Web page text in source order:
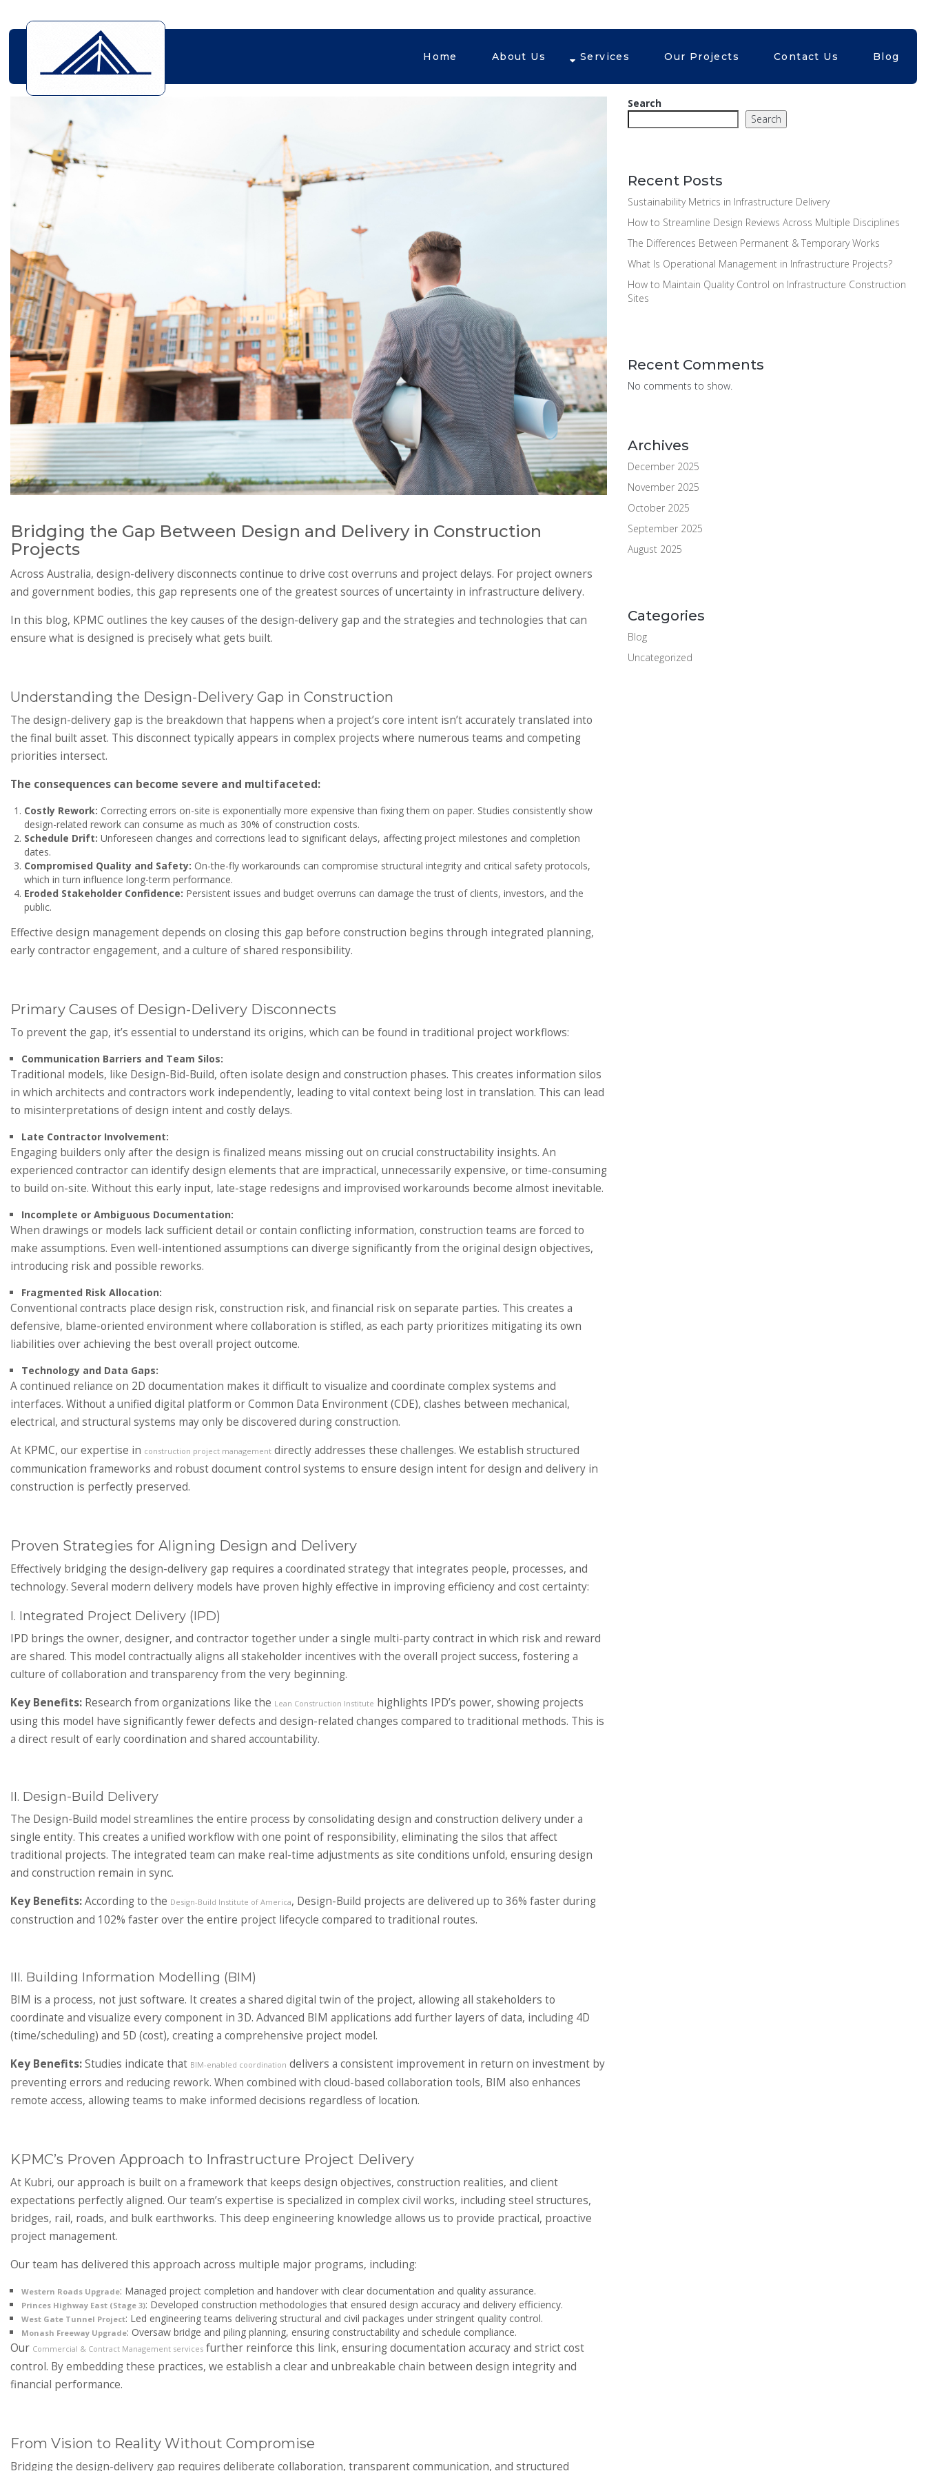
Home About Us Services Our Projects Contact Us Blog
Bridging the Gap Between Design and Delivery in Construction
Projects
Across Australia, design-delivery disconnects continue to drive cost overruns and project delays. For project owners
and government bodies, this gap represents one of the greatest sources of uncertainty in infrastructure delivery.
In this blog, KPMC outlines the key causes of the design-delivery gap and the strategies and technologies that can
ensure what is designed is precisely what gets built.
Understanding the Design-Delivery Gap in Construction
The design-delivery gap is the breakdown that happens when a project’s core intent isn’t accurately translated into
the final built asset. This disconnect typically appears in complex projects where numerous teams and competing
priorities intersect.
The consequences can become severe and multifaceted:
Costly Rework: Correcting errors on-site is exponentially more expensive than fixing them on paper. Studies consistently show
design-related rework can consume as much as 30% of construction costs.
Schedule Drift: Unforeseen changes and corrections lead to significant delays, affecting project milestones and completion
dates.
Compromised Quality and Safety: On-the-fly workarounds can compromise structural integrity and critical safety protocols,
which in turn influence long-term performance.
Eroded Stakeholder Confidence: Persistent issues and budget overruns can damage the trust of clients, investors, and the
public.
Effective design management depends on closing this gap before construction begins through integrated planning,
early contractor engagement, and a culture of shared responsibility.
Primary Causes of Design-Delivery Disconnects
To prevent the gap, it’s essential to understand its origins, which can be found in traditional project workflows:
Communication Barriers and Team Silos:
Traditional models, like Design-Bid-Build, often isolate design and construction phases. This creates information silos
in which architects and contractors work independently, leading to vital context being lost in translation. This can lead
to misinterpretations of design intent and costly delays.
Late Contractor Involvement:
Engaging builders only after the design is finalized means missing out on crucial constructability insights. An
experienced contractor can identify design elements that are impractical, unnecessarily expensive, or time-consuming
to build on-site. Without this early input, late-stage redesigns and improvised workarounds become almost inevitable.
Incomplete or Ambiguous Documentation:
When drawings or models lack sufficient detail or contain conflicting information, construction teams are forced to
make assumptions. Even well-intentioned assumptions can diverge significantly from the original design objectives,
introducing risk and possible reworks.
Fragmented Risk Allocation:
Conventional contracts place design risk, construction risk, and financial risk on separate parties. This creates a
defensive, blame-oriented environment where collaboration is stifled, as each party prioritizes mitigating its own
liabilities over achieving the best overall project outcome.
Technology and Data Gaps:
A continued reliance on 2D documentation makes it difficult to visualize and coordinate complex systems and
interfaces. Without a unified digital platform or Common Data Environment (CDE), clashes between mechanical,
electrical, and structural systems may only be discovered during construction.
At KPMC, our expertise in construction project management directly addresses these challenges. We establish structured
communication frameworks and robust document control systems to ensure design intent for design and delivery in
construction is perfectly preserved.
Proven Strategies for Aligning Design and Delivery
Effectively bridging the design-delivery gap requires a coordinated strategy that integrates people, processes, and
technology. Several modern delivery models have proven highly effective in improving efficiency and cost certainty:
I. Integrated Project Delivery (IPD)
IPD brings the owner, designer, and contractor together under a single multi-party contract in which risk and reward
are shared. This model contractually aligns all stakeholder incentives with the overall project success, fostering a
culture of collaboration and transparency from the very beginning.
Key Benefits: Research from organizations like the Lean Construction Institute highlights IPD’s power, showing projects
using this model have significantly fewer defects and design-related changes compared to traditional methods. This is
a direct result of early coordination and shared accountability.
II. Design-Build Delivery
The Design-Build model streamlines the entire process by consolidating design and construction delivery under a
single entity. This creates a unified workflow with one point of responsibility, eliminating the silos that affect
traditional projects. The integrated team can make real-time adjustments as site conditions unfold, ensuring design
and construction remain in sync.
Key Benefits:According to the Design-Build Institute of America, Design-Build projects are delivered up to 36% faster during
construction and 102% faster over the entire project lifecycle compared to traditional routes.
III. Building Information Modelling (BIM)
BIM is a process, not just software. It creates a shared digital twin of the project, allowing all stakeholders to
coordinate and visualize every component in 3D. Advanced BIM applications add further layers of data, including 4D
(time/scheduling) and 5D (cost), creating a comprehensive project model.
Key Benefits:Studies indicate that BIM-enabled coordination delivers a consistent improvement in return on investment by
preventing errors and reducing rework. When combined with cloud-based collaboration tools, BIM also enhances
remote access, allowing teams to make informed decisions regardless of location.
KPMC’s Proven Approach to Infrastructure Project Delivery
At Kubri, our approach is built on a framework that keeps design objectives, construction realities, and client
expectations perfectly aligned. Our team’s expertise is specialized in complex civil works, including steel structures,
bridges, rail, roads, and bulk earthworks. This deep engineering knowledge allows us to provide practical, proactive
project management.
Our team has delivered this approach across multiple major programs, including:
Western Roads Upgrade: Managed project completion and handover with clear documentation and quality assurance.
Princes Highway East (Stage 3): Developed construction methodologies that ensured design accuracy and delivery efficiency.
West Gate Tunnel Project: Led engineering teams delivering structural and civil packages under stringent quality control.
Monash Freeway Upgrade: Oversaw bridge and piling planning, ensuring constructability and schedule compliance.
Our Commercial & Contract Management services further reinforce this link, ensuring documentation accuracy and strict cost
control. By embedding these practices, we establish a clear and unbreakable chain between design integrity and
financial performance.
From Vision to Reality Without Compromise
Bridging the design-delivery gap requires deliberate collaboration, transparent communication, and structured
Search
Search
Recent Posts
Sustainability Metrics in Infrastructure Delivery
How to Streamline Design Reviews Across Multiple Disciplines
The Differences Between Permanent & Temporary Works
What Is Operational Management in Infrastructure Projects?
How to Maintain Quality Control on Infrastructure Construction
Sites
Recent Comments
No comments to show.
Archives
December 2025
November 2025
October 2025
September 2025
August 2025
Categories
Blog
Uncategorized